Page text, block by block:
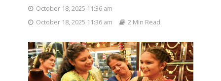
October 18, 2025 11:36 am
October 18, 2025 11:36 am
2 Min Read